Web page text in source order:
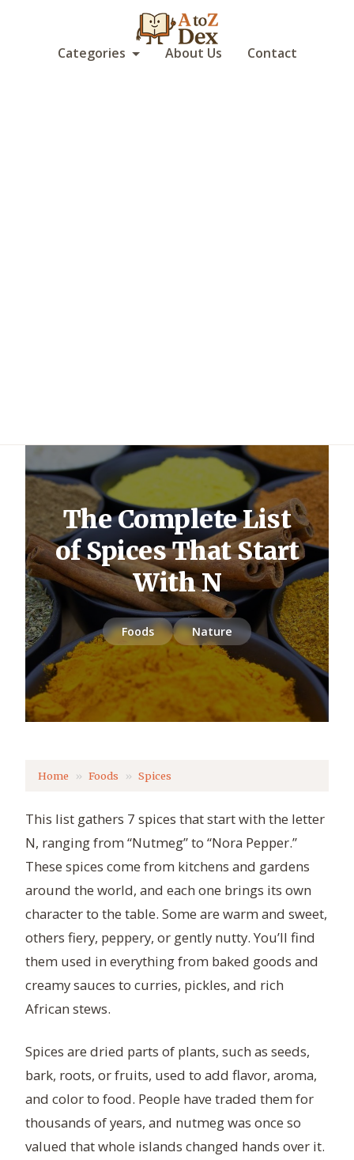
Categories About Us Contact
The Complete List
of Spices That Start
With N
Foods Nature
Home Foods Spices
This list gathers 7 spices that start with the letter
N, ranging from “Nutmeg” to “Nora Pepper.”
These spices come from kitchens and gardens
around the world, and each one brings its own
character to the table. Some are warm and sweet,
others fiery, peppery, or gently nutty. You’ll find
them used in everything from baked goods and
creamy sauces to curries, pickles, and rich
African stews.
Spices are dried parts of plants, such as seeds,
bark, roots, or fruits, used to add flavor, aroma,
and color to food. People have traded them for
thousands of years, and nutmeg was once so
valued that whole islands changed hands over it.